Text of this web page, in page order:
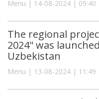
Menu | 14-08-2024 | 09:40
The regional
2024" was
Uzbekistan
Menu | 13-08-2024 | 11:49